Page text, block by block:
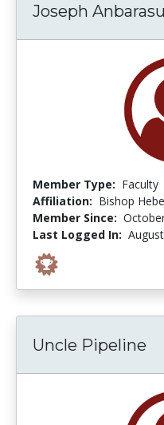
Joseph Anbarasu
Member Type: Faculty
Affiliation: Bishop
Member Since:
Last Logged In:
Uncle Pipeline